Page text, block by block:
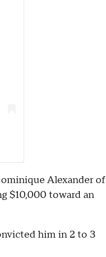
Alexander of
$10,000 toward an
him in 2 to 3